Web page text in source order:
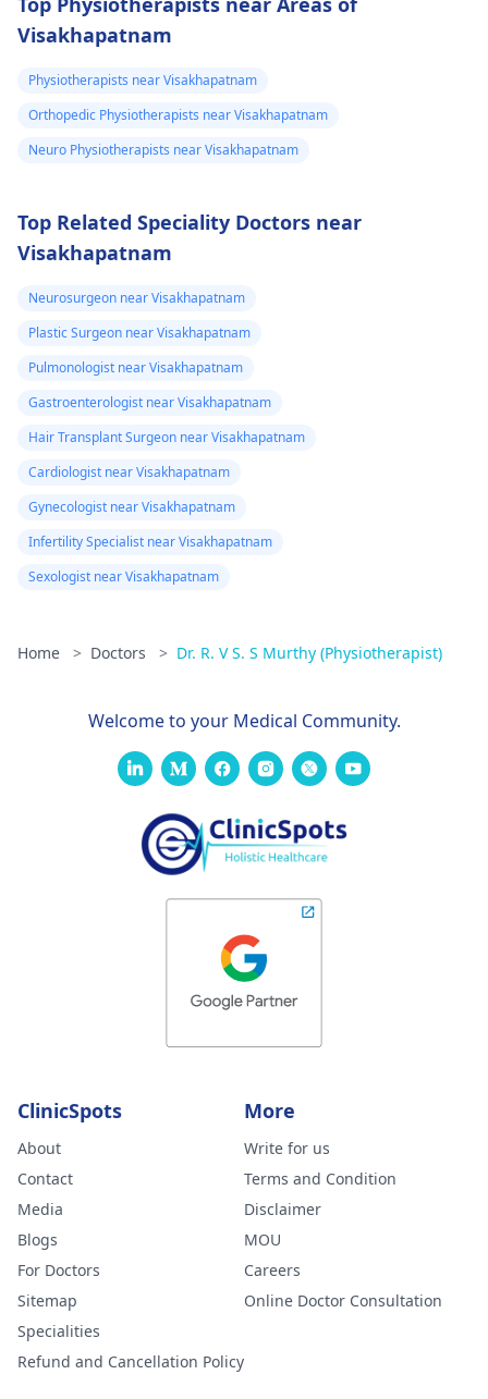
Visakhapatnam
Physiotherapists near Visakhapatnam
Orthopedic Physiotherapists near Visakhapatnam
Neuro Physiotherapists near Visakhapatnam
Top Related Speciality Doctors near
Visakhapatnam
Neurosurgeon near Visakhapatnam
Plastic Surgeon near Visakhapatnam
Pulmonologist near Visakhapatnam
Gastroenterologist near Visakhapatnam
Hair Transplant Surgeon near Visakhapatnam
Cardiologist near Visakhapatnam
Gynecologist near Visakhapatnam
Infertility Specialist near Visakhapatnam
Sexologist near Visakhapatnam
Home > Doctors > Dr. R. V S. S Murthy (Physiotherapist)
Welcome to your Medical Community.
ClinicSpots
About
Contact
Media
Blogs
For Doctors
Sitemap
Specialities
Refund and Cancellation Policy
More
Write for us
Terms and Condition
Disclaimer
MOU
Careers
Online Doctor Consultation